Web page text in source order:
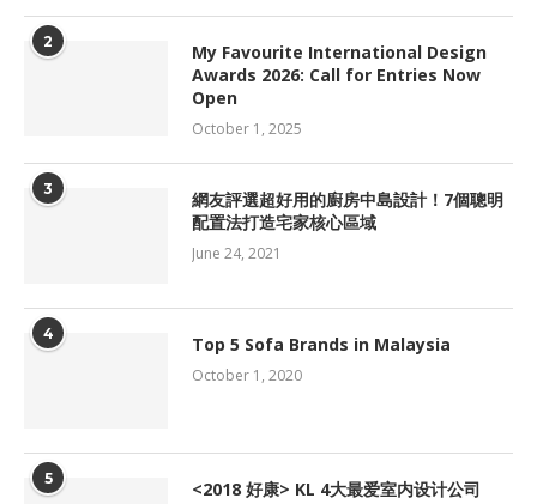
2
My Favourite International Design
Awards 2026: Call for Entries Now
Open
October 1, 2025
3
網友評選超好用的廚房中島設計！7個聰明
配置法打造宅家核心區域
June 24, 2021
4 Top 5 Sofa Brands in Malaysia
October 1, 2020
5 <2018 好康> KL 4大最爱室内设计公司